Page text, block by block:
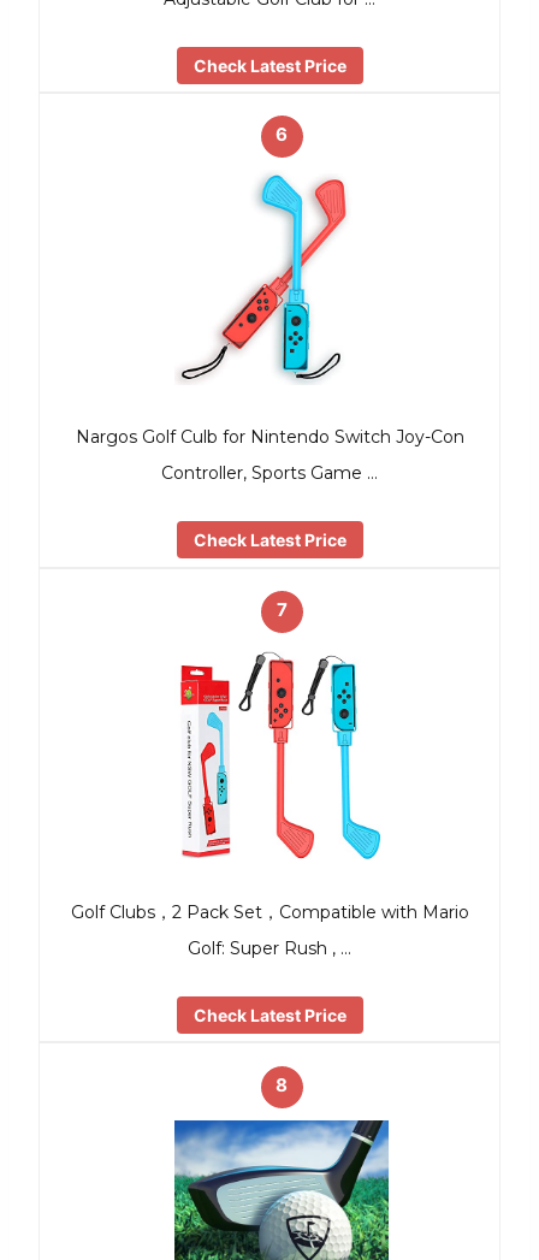
Check Latest Price
6
Nargos Golf Culb for Nintendo Switch Joy-Con
Controller, Sports Game …
Check Latest Price
7
Golf Clubs，2 Pack Set，Compatible with Mario
Golf: Super Rush , …
Check Latest Price
8